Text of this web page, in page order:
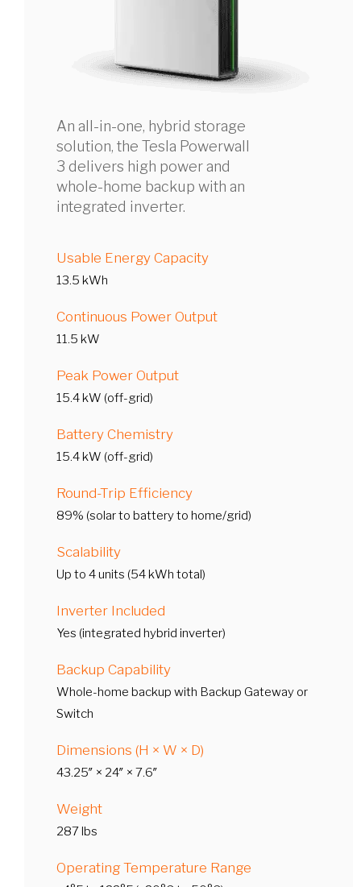
An all-in-one, hybrid storage
solution, the Tesla Powerwall
3 delivers high power and
whole-home backup with an
integrated inverter.
Usable Energy Capacity
13.5 kWh
Continuous Power Output
11.5 kW
Peak Power Output
15.4 kW (off-grid)
Battery Chemistry
15.4 kW (off-grid)
Round-Trip Efficiency
89% (solar to battery to home/grid)
Scalability
Up to 4 units (54 kWh total)
Inverter Included
Yes (integrated hybrid inverter)
Backup Capability
Whole-home backup with Backup Gateway or
Switch
Dimensions (H × W × D)
43.25″ × 24″ × 7.6″
Weight
287 lbs
Operating Temperature Range